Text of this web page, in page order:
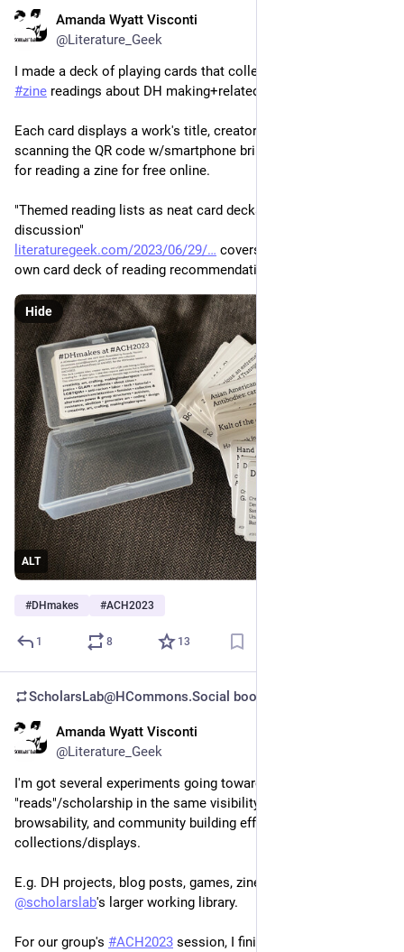
Amanda Wyatt Visconti
@Literature_Geek
#zine readings about DH making+related topics.
Each card displays a work's title, creators/authors, QR code;
scanning the QR code w/smartphone brings you to the page
for reading a zine for free online.
"Themed reading lists as neat card decks: tutorial & prototype
discussion"
literaturegeek.com/2023/06/29/
covers how to make your
own card deck of reading recommendations. +
ALT
Hide
#DHmakes #ACH2023
1 8 13
ScholarsLab@HCommons.Social boosted
Amanda Wyatt Visconti
@Literature_Geek
I'm got several experiments going toward including non-book
"reads"/scholarship in the same visibility, amplification,
browsability, and community building efforts as print book
collections/displays.
@scholarslab's larger working library.
For our group's #ACH2023 session, I finished one of these